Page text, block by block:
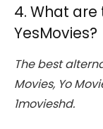
4. What
YesMovies?
The best
Movies, Yo
1movieshd.